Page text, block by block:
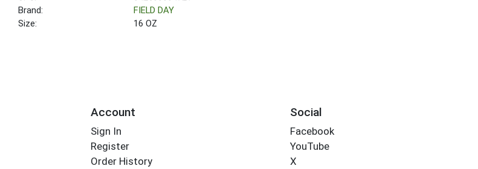
Brand:
FIELD DAY
Size:
16 OZ
Account
Sign In
Register
Order History
Social
Facebook
YouTube
X